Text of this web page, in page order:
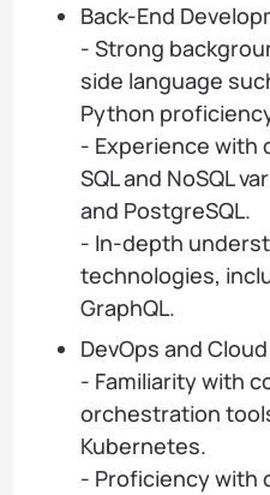
Back-End
- Strong
side language
Python
- Experience with
SQL and NoSQL
and PostgreSQL.
- In-depth
technologies,
GraphQL.
DevOps and
- Familiarity with
orchestration
Kubernetes.
- Proficiency with